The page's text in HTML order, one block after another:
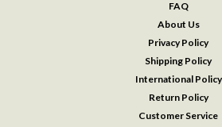
FAQ
About Us
Privacy Policy
Shipping Policy
International Policy
Return Policy
Customer Service